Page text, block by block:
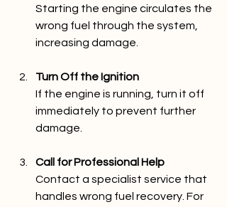
Starting the engine circulates the
wrong fuel through the system,
increasing damage.
Turn Off the Ignition
If the engine is running, turn it off
immediately to prevent further
damage.
Call for Professional Help
Contact a specialist service that
handles wrong fuel recovery. For